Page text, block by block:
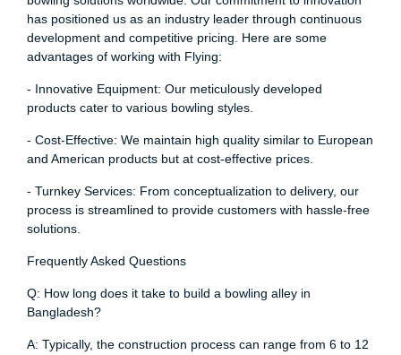
has positioned us as an industry leader through continuous
development and competitive pricing. Here are some
advantages of working with Flying:
- Innovative Equipment: Our meticulously developed
products cater to various bowling styles.
- Cost-Effective: We maintain high quality similar to European
and American products but at cost-effective prices.
- Turnkey Services: From conceptualization to delivery, our
process is streamlined to provide customers with hassle-free
solutions.
Frequently Asked Questions
Q: How long does it take to build a bowling alley in
Bangladesh?
A: Typically, the construction process can range from 6 to 12